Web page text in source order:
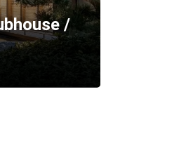
/